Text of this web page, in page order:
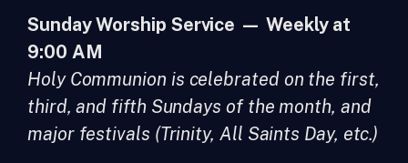
Sunday Worship Service — Weekly at
9:00 AM
Holy Communion is celebrated on the first,
third, and fifth Sundays of the month, and
major festivals (Trinity, All Saints Day, etc.)